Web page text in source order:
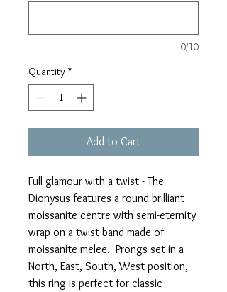
0/10
Quantity *
Add to Cart
Full glamour with a twist - The
Dionysus features a round brilliant
moissanite centre with semi-eternity
wrap on a twist band made of
moissanite melee. Prongs set in a
North, East, South, West position,
this ring is perfect for classic